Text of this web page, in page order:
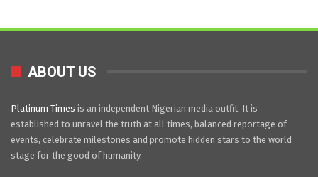
ABOUT US
Platinum Times is an independent Nigerian media outfit. It is
established to unravel the truth at all times, balanced reportage of
events, celebrate milestones and promote hidden stars to the world
stage for the good of humanity.